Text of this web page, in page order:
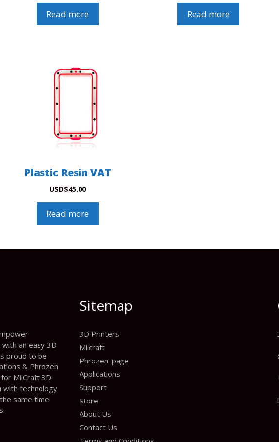
Read more Read more
Plastic Resin VAT
USD$45.00
Read more
an easy 3D
proud to be
& Phrozen
MiiCraft 3D
with technology
same time
Sitemap
3D Printers
Miicraft
Phrozen_page
Applications
Support
Store
About Us
Contact Us